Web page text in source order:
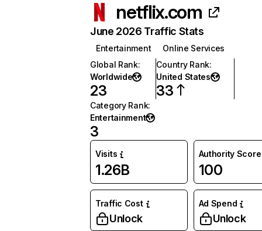
netflix.com
June 2026 Traffic Stats
Entertainment
Online Services
Global Rank:
Worldwide
23
Country Rank:
United States
33
Category Rank:
Entertainment
3
Visits
1.26B
Authority Score
100
Traffic Cost
Unlock
Ad Spend
Unlock